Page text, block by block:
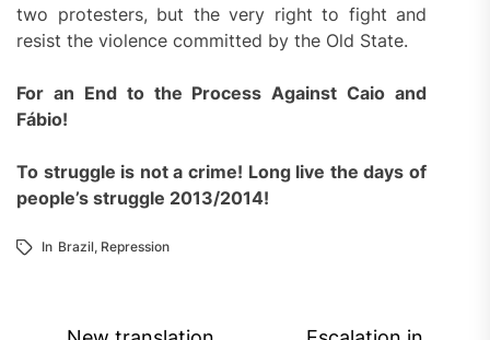
two protesters, but the very right to fight and
resist the violence committed by the Old State.
For an End to the Process Against Caio and
Fábio!
To struggle is not a crime! Long live the days of
people’s struggle 2013/2014!
In Brazil, Repression